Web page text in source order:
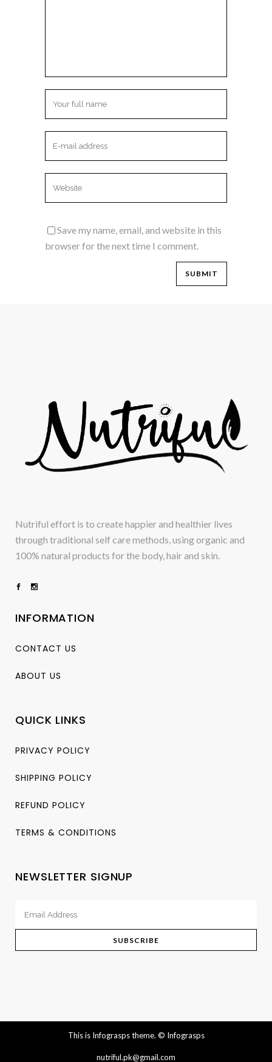
Save my name, email, and website in this
browser for the next time I comment.
Nutriful effort is to create happier and healthier lives
through traditional self care methods, using organic and
100% natural products for the body, hair and skin.
INFORMATION
CONTACT US
ABOUT US
QUICK LINKS
PRIVACY POLICY
SHIPPING POLICY
REFUND POLICY
TERMS & CONDITIONS
NEWSLETTER SIGNUP
This is Infograsps theme. © Infograsps
nutriful.pk@gmail.com